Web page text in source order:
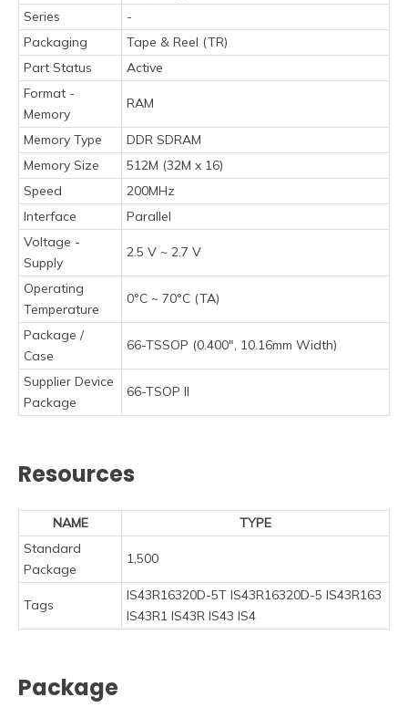
Series
-
Packaging
Tape & Reel (TR)
Part Status
Active
Format -
Memory
RAM
Memory Type
DDR SDRAM
Memory Size
512M (32M x 16)
Speed
200MHz
Interface
Parallel
Voltage -
Supply
2.5 V ~ 2.7 V
Operating
Temperature
0°C ~ 70°C (TA)
Package /
Case
66-TSSOP (0.400", 10.16mm Width)
Supplier Device
Package
66-TSOP II
Resources
NAME
TYPE
Standard
Package
1,500
Tags
IS43R16320D-5T IS43R16320D-5 IS43R163
IS43R1 IS43R IS43 IS4
Package